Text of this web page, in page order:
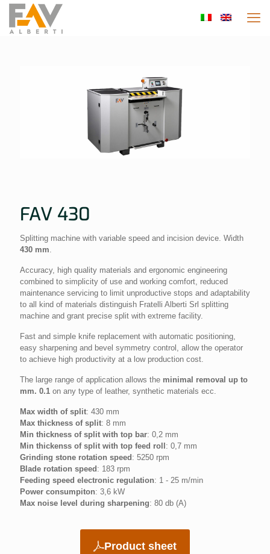
FAV 430
Splitting machine with variable speed and incision device. Width
430 mm
Accuracy, high quality materials and ergonomic engineering
combined to simplicity of use and working comfort, reduced
maintenance servicing to limit unproductive stops and adaptability
to all kind of materials distinguish Fratelli Alberti Srl splitting
machine and grant precise split with extreme facility.
Fast and simple knife replacement with automatic positioning,
easy sharpening and bevel symmetry control, allow the operator
to achieve high productivity at a low production cost.
The large range of application allows the minimal removal up to
mm. 0.1 on any type of leather, synthetic materials ecc.
Max width of split: 430 mm
Max thickness of split: 8 mm
Min thickness of split with top bar: 0,2 mm
Min thickenss of split with top feed roll : 0,7 mm
Grinding stone rotation speed : 5250 rpm
Blade rotation speed : 183 rpm
Feeding speed electronic regulation: 1 - 25 m/min
Power consumpiton: 3,6 kW
Max noise level during sharpening: 80 db (A)
Product sheet